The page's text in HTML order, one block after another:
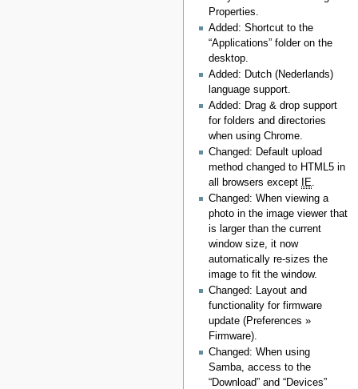
Properties.
Added: Shortcut to the
“Applications” folder on the
desktop.
Added: Dutch (Nederlands)
language support.
Added: Drag & drop support
for folders and directories
when using Chrome.
Changed: Default upload
method changed to HTML5 in
all browsers except
IE.
Changed: When viewing a
photo in the image viewer that
is larger than the current
window size, it now
automatically re-sizes the
image to fit the window.
Changed: Layout and
functionality for firmware
update (Preferences »
Firmware).
Changed: When using
Samba, access to the
“Download” and “Devices”